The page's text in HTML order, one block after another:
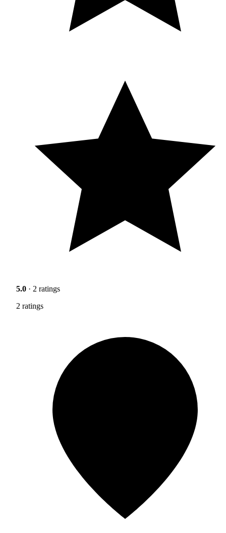
5.0 · 2 ratings
2 ratings